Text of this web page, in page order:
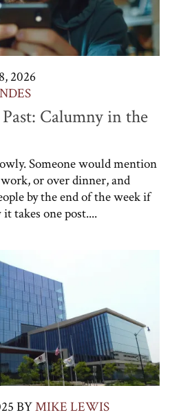
2026
Calumny in the
Someone would mention
or over dinner, and
by the end of the week if
takes one post....
BYMIKE LEWIS